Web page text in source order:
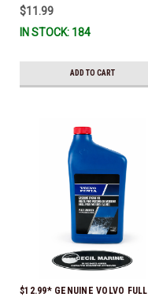
$11.99
IN STOCK: 184
ADD TO CART
$12.99* GENUINE VOLVO FULL